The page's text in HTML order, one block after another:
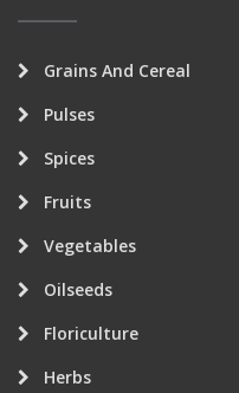
Grains And Cereal
Pulses
Spices
Fruits
Vegetables
Oilseeds
Floriculture
Herbs